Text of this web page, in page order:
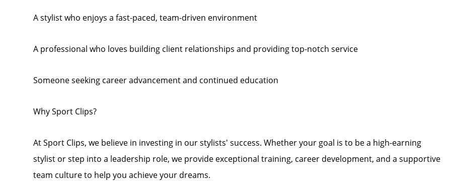
A stylist who enjoys a fast-paced, team-driven environment
A professional who loves building client relationships and providing top-notch service
Someone seeking career advancement and continued education
Why Sport Clips?
At Sport Clips, we believe in investing in our stylists' success. Whether your goal is to be a high-earning
stylist or step into a leadership role, we provide exceptional training, career development, and a supportive
team culture to help you achieve your dreams.